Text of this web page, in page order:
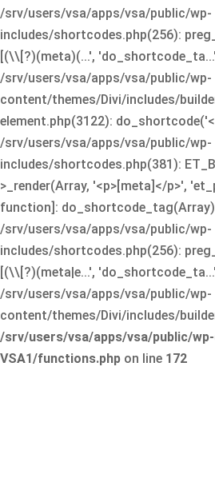
/srv/users/vsa/apps/vsa/public/wp-
includes/shortcodes.php(256):
[(\\[?)(meta)(...',
/srv/users/vsa/apps/vsa/public/wp-
content/themes/Divi/includes/
element.php(3122):
/srv/users/vsa/apps/vsa/public/wp-
includes/shortcodes.php(381):
>_render(Array, '<p>[meta]</p>',
function]:
/srv/users/vsa/apps/vsa/public/wp-
includes/shortcodes.php(256):
[(\\[?)(meta|e...',
/srv/users/vsa/apps/vsa/public/wp-
content/themes/Divi/includes/
/srv/users/vsa/apps/vsa/public/
VSA1/functions.php on line 172